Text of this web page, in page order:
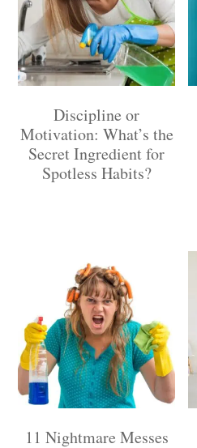
Discipline or
Motivation: What’s the
Secret Ingredient for
Spotless Habits?
11 Nightmare Messes